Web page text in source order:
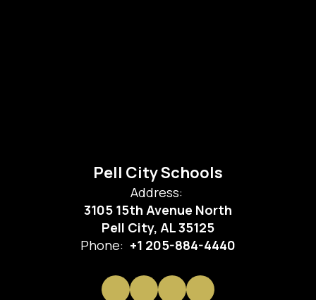
Pell City Schools
Address:
3105 15th Avenue North
Pell City, AL 35125
Phone: +1 205-884-4440